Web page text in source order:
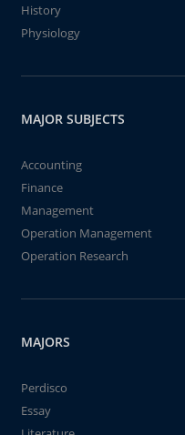
History
Physiology
MAJOR SUBJECTS
Accounting
Finance
Management
Operation Management
Operation Research
MAJORS
Perdisco
Essay